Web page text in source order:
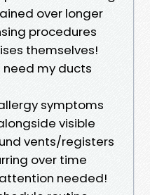
over longer
procedures
themselves!
need my ducts
symptoms
visible
vents/registers
over time
needed!